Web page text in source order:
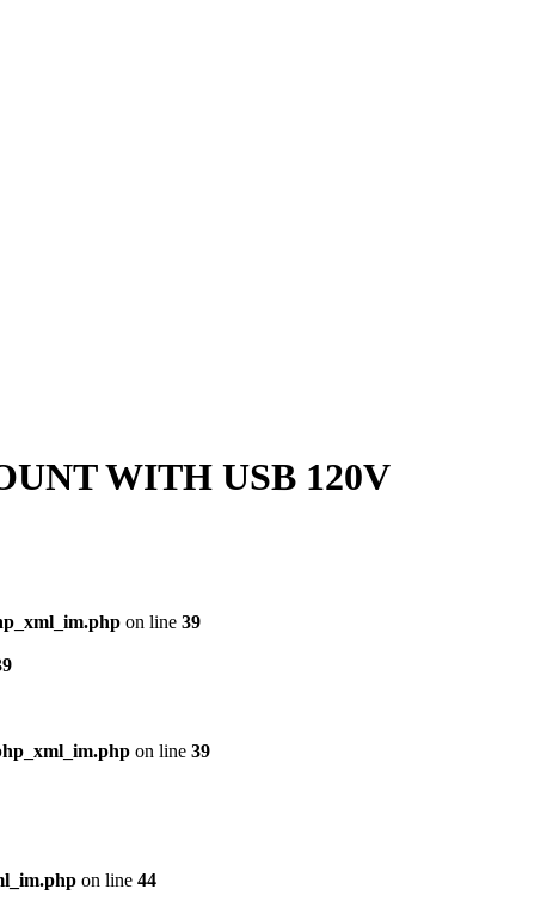
WITH USB 120V
on line 39
on line 39
on line 44